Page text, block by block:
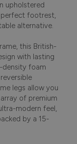
upholstered
perfect footrest,
alternative.
this British-
with lasting
density foam
legs allow you
of premium
modern feel,
by a 15-